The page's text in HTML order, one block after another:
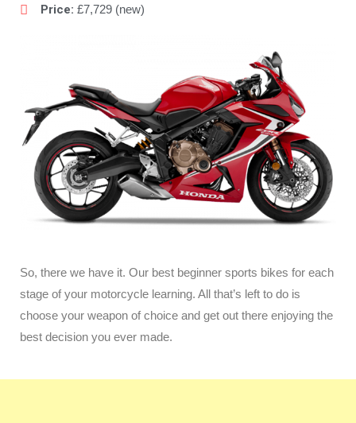
Price: £7,729 (new)
So, there we have it. Our best beginner sports bikes for each
stage of your motorcycle learning. All that’s left to do is
choose your weapon of choice and get out there enjoying the
best decision you ever made.